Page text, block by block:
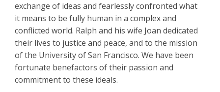
exchange of ideas and fearlessly confronted what
it means to be fully human in a complex and
conflicted world. Ralph and his wife Joan dedicated
their lives to justice and peace, and to the mission
of the University of San Francisco. We have been
fortunate benefactors of their passion and
commitment to these ideals.